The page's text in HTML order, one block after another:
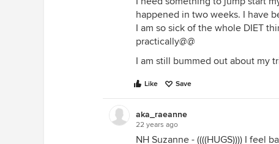
happened in two weeks. I have
I am so sick of the whole DIET
practically@@
I am still bummed out about my
Like Save
aka_raeanne
22 years ago
NH Suzanne - ((((HUGS)))) I feel